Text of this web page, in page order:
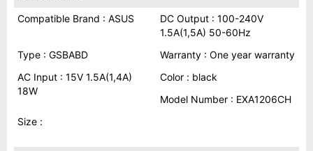
Compatible Brand : ASUS
DC Output : 100-240V
1.5A(1,5A) 50-60Hz
Type : GSBABD
Warranty : One year warranty
AC Input : 15V 1.5A(1,4A)
18W
Color : black
Model Number : EXA1206CH
Size :